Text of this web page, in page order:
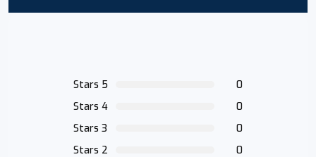
Stars 5
0
Stars 4
0
Stars 3
0
Stars 2
0